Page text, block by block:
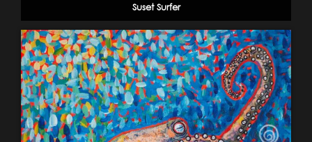
Suset Surfer